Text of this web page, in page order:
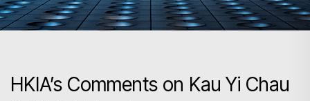
HKIA’s Comments on Kau Yi Chau